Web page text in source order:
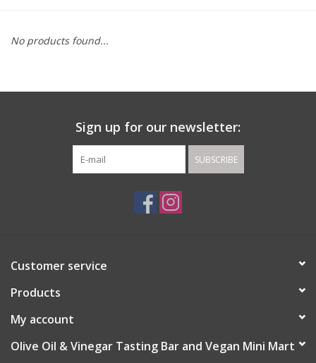
GIFTS
No products found...
Sign up for our newsletter:
SUBSCRIBE
Customer service
Products
My account
Olive Oil & Vinegar Tasting Bar and Vegan Mini Mart